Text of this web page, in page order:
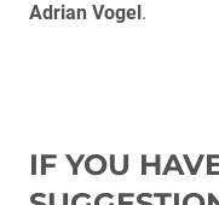
Adrian Vogel.
IF YOU